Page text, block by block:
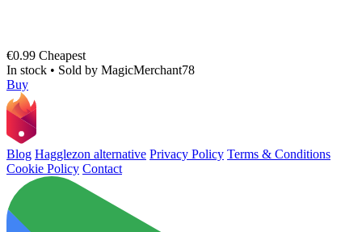
€0.99 Cheapest
In stock • Sold by MagicMerchant78
Buy
Blog Hagglezon alternative Privacy Policy Terms & Conditions
Cookie Policy Contact